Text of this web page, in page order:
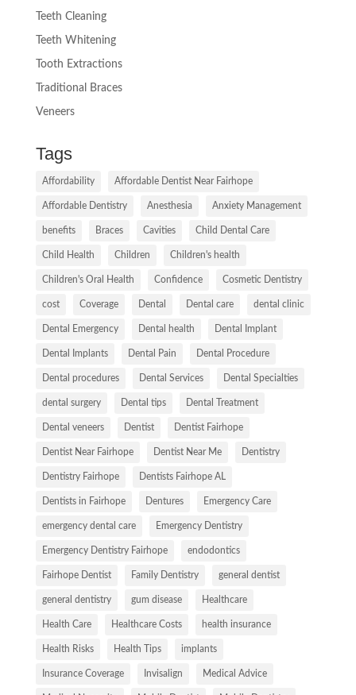
Teeth Cleaning
Teeth Whitening
Tooth Extractions
Traditional Braces
Veneers
Tags
Affordability Affordable Dentist Near Fairhope
Affordable Dentistry Anesthesia Anxiety Management
benefits Braces Cavities Child Dental Care
Child Health Children Children's health
Children's Oral Health Confidence Cosmetic Dentistry
cost Coverage Dental Dental care dental clinic
Dental Emergency Dental health Dental Implant
Dental Implants Dental Pain Dental Procedure
Dental procedures Dental Services Dental Specialties
dental surgery Dental tips Dental Treatment
Dental veneers Dentist Dentist Fairhope
Dentist Near Fairhope Dentist Near Me Dentistry
Dentistry Fairhope Dentists Fairhope AL
Dentists in Fairhope Dentures Emergency Care
emergency dental care Emergency Dentistry
Emergency Dentistry Fairhope endodontics
Fairhope Dentist Family Dentistry general dentist
general dentistry gum disease Healthcare
Health Care Healthcare Costs health insurance
Health Risks Health Tips implants
Insurance Coverage Invisalign Medical Advice